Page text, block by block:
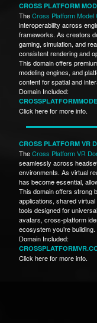
CROSS PLATFORM
TheCross Platform Model
interoperability across
frameworks. As creators
gaming, simulation, and
consistent rendering and
This domain offers
modeling engines, and
content for spatial and
Domain Included:
Click here for more info.
CROSS PLATFORM VR
TheCross Platform VR
seamlessly across
environments. As virtual
has become essential,
This domain offers strong
applications, shared
tools designed for
avatars, cross-platform
ecosystem you’re building.
Domain Included:
Click here for more info.